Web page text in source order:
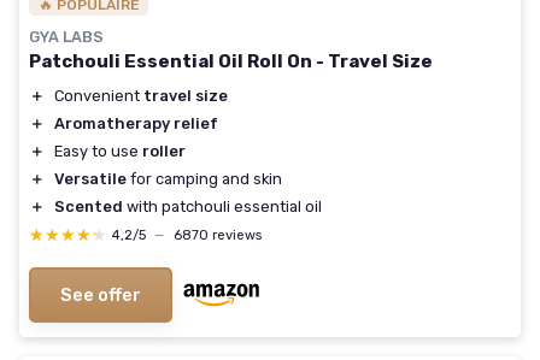
🔥 POPULAIRE
GYA LABS
Patchouli Essential Oil Roll On - Travel Size
＋ Convenient travel size
＋
Aromatherapy relief
＋
Easy to use roller
＋
Versatile for camping and skin
＋
Scented with patchouli essential oil
★★★★★
★★★★★ 4,2/5 — 6870 reviews
See offer